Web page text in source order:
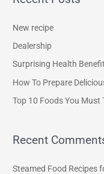
r
o
r
New recipe
Dealership
Surprising Health
How To Prepare
Top 10 Foods You Must
Recent
Steamed Food Recipes